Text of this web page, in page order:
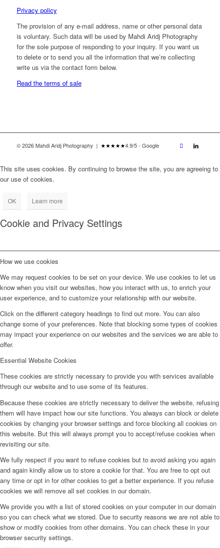
Privacy policy
The provision of any e-mail address, name or other personal data
is voluntary. Such data will be used by Mahdi Aridj Photography
for the sole purpose of responding to your inquiry. If you want us
to delete or to send you all the information that we’re collecting
write us via the contact form below.
Read the terms of sale
© 2026 Mahdi Aridj Photography | ★★★★★4.9/5 - Google
This site uses cookies. By continuing to browse the site, you are agreeing to
our use of cookies.
OK Learn more
Cookie and Privacy Settings
How we use cookies
We may request cookies to be set on your device. We use cookies to let us
know when you visit our websites, how you interact with us, to enrich your
user experience, and to customize your relationship with our website.
Click on the different category headings to find out more. You can also
change some of your preferences. Note that blocking some types of cookies
may impact your experience on our websites and the services we are able to
offer.
Essential Website Cookies
These cookies are strictly necessary to provide you with services available
through our website and to use some of its features.
Because these cookies are strictly necessary to deliver the website, refusing
them will have impact how our site functions. You always can block or delete
cookies by changing your browser settings and force blocking all cookies on
this website. But this will always prompt you to accept/refuse cookies when
revisiting our site.
We fully respect if you want to refuse cookies but to avoid asking you again
and again kindly allow us to store a cookie for that. You are free to opt out
any time or opt in for other cookies to get a better experience. If you refuse
cookies we will remove all set cookies in our domain.
We provide you with a list of stored cookies on your computer in our domain
so you can check what we stored. Due to security reasons we are not able to
show or modify cookies from other domains. You can check these in your
browser security settings.